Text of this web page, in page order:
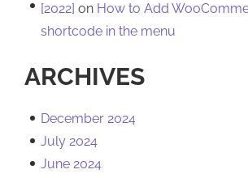
[2022] on How to Add
shortcode in the menu
ARCHIVES
December 2024
July 2024
June 2024